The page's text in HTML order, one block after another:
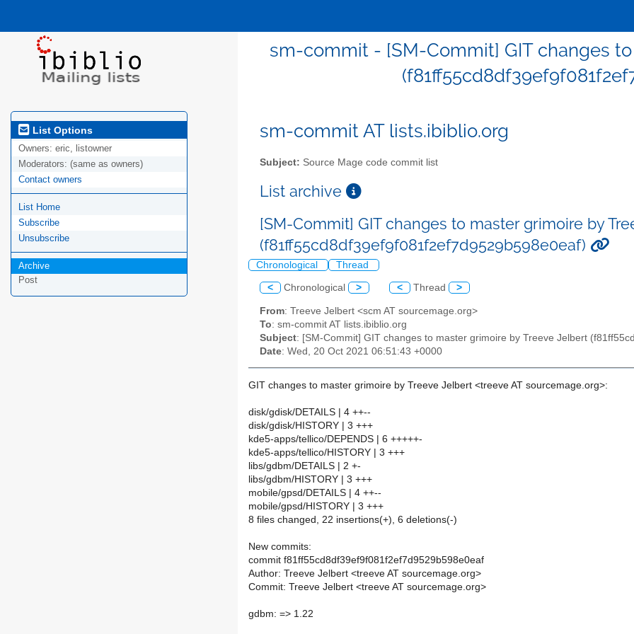
sm-commit - [SM-Commit] GIT changes
List Options
Owners: eric, listowner
Moderators: (same as owners)
Contact owners
List Home
Subscribe
Unsubscribe
Archive
Post
sm-commit AT lists.ibiblio.org
Subject: Source Mage code commit list
List archive
[SM-Commit] GIT changes to master grimoire by
(f81ff55cd8df39ef9f081f2ef7d9529b598e0eaf)
Chronological Thread
< Chronological > < Thread >
From: Treeve Jelbert <scm AT sourcemage.org>
To: sm-commit AT lists.ibiblio.org
Subject: [SM-Commit] GIT changes to master grimoire by Treeve Jelbert
Date: Wed, 20 Oct 2021 06:51:43 +0000
GIT changes to master grimoire by Treeve Jelbert <treeve AT sourcemage.org>:
disk/gdisk/DETAILS | 4 ++--
disk/gdisk/HISTORY | 3 +++
kde5-apps/tellico/DEPENDS | 6 +++++-
kde5-apps/tellico/HISTORY | 3 +++
libs/gdbm/DETAILS | 2 +-
libs/gdbm/HISTORY | 3 +++
mobile/gpsd/DETAILS | 4 ++--
mobile/gpsd/HISTORY | 3 +++
8 files changed, 22 insertions(+), 6 deletions(-)
New commits:
commit f81ff55cd8df39ef9f081f2ef7d9529b598e0eaf
Author: Treeve Jelbert <treeve AT sourcemage.org>
Commit: Treeve Jelbert <treeve AT sourcemage.org>
gdbm: => 1.22